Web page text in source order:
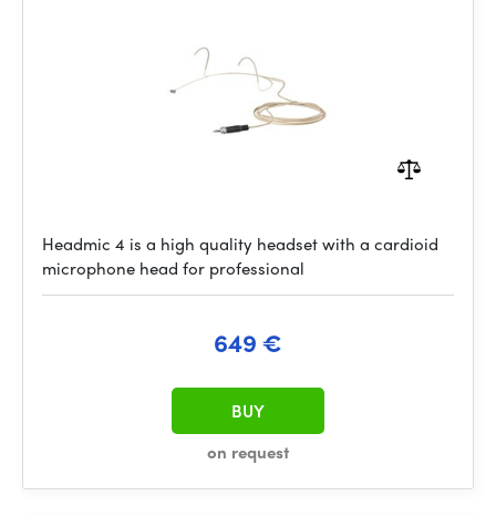
Headmic 4 is a high quality headset with a cardioid
microphone head for professional
649 €
on request
BUY